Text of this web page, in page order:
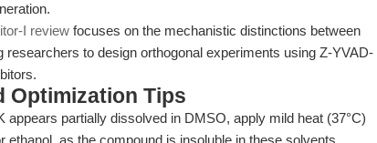
I review focuses on the mechanistic distinctions between
researchers to design orthogonal experiments using Z-YVAD-
Optimization Tips
appears partially dissolved in DMSO, apply mild heat (37°C)
ethanol, as the compound is insoluble in these solvents.